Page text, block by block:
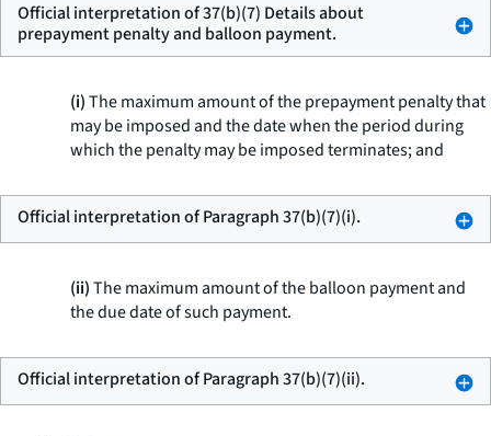
Official interpretation of 37(b)(7) Details about
prepayment penalty and balloon payment.
(i)The maximum amount of the prepayment penalty that
may be imposed and the date when the period during
which the penalty may be imposed terminates; and
Official interpretation of Paragraph 37(b)(7)(i).
(ii)The maximum amount of the balloon payment and
the due date of such payment.
Official interpretation of Paragraph 37(b)(7)(ii).